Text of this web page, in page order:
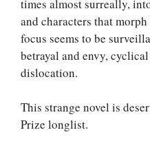
times almost surreally,
and characters that
focus seems to be
betrayal and envy,
dislocation.
This strange novel is
Prize longlist.